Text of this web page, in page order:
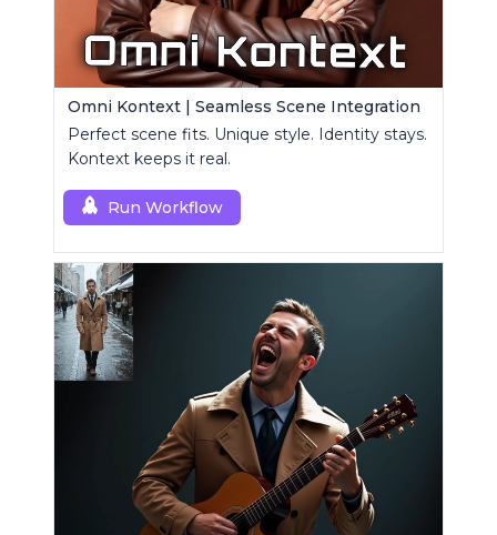
Omni Kontext | Seamless Scene Integration
Perfect scene fits. Unique style. Identity stays.
Kontext keeps it real.
Run Workflow